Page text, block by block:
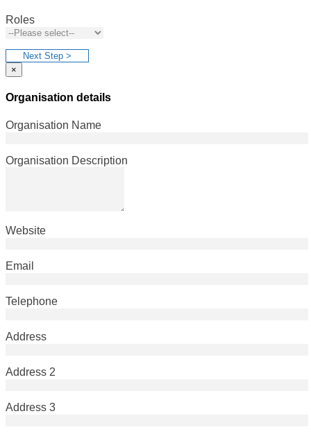
Roles
Next Step >
×
Organisation details
Organisation Name
Organisation Description
Website
Email
Telephone
Address
Address 2
Address 3